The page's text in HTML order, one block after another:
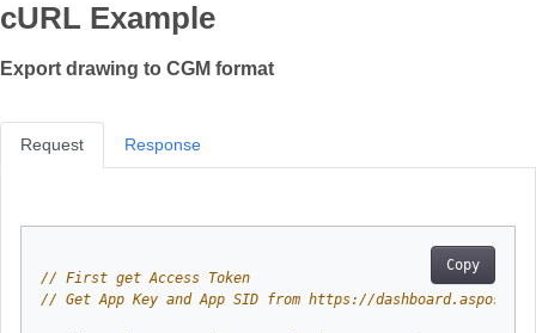
cURL Example
Export drawing to CGM format
Request
Copy
// First get Access Token
// Get App Key and App SID from https://
Response